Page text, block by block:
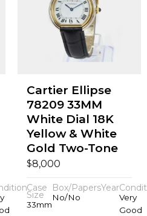
Cartier Ellipse
78209 33MM
White Dial 18K
Yellow & White
Gold Two-Tone
$8,000
Case
Size
33mm
Box/Papers
No/No
Year
Very
Good